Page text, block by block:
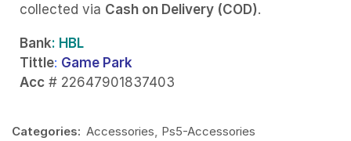
collected via Cash on Delivery (COD).
Bank: HBL
Tittle: Game Park
Acc # 22647901837403
Categories: Accessories Ps5-Accessories